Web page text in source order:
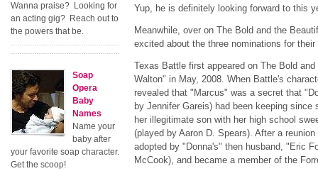
Yup, he is definitely looking forward to this
Meanwhile, over on The Bold and the
excited about the three nominations for
Texas Battle first appeared on The Bold
Walton" in May, 2008. When Battle's
revealed that "Marcus" was a secret that
by Jennifer Gareis) had been keeping since
her illegitimate son with her high school
(played by Aaron D. Spears). After a
adopted by "Donna's" then husband, "Eric
McCook), and became a member of the
Wanna praise? Looking for
an acting gig? Reach out to
the powers that be.
Soap
Opera
Baby
Names
Name your
baby after
your favorite soap character.
Get the scoop!